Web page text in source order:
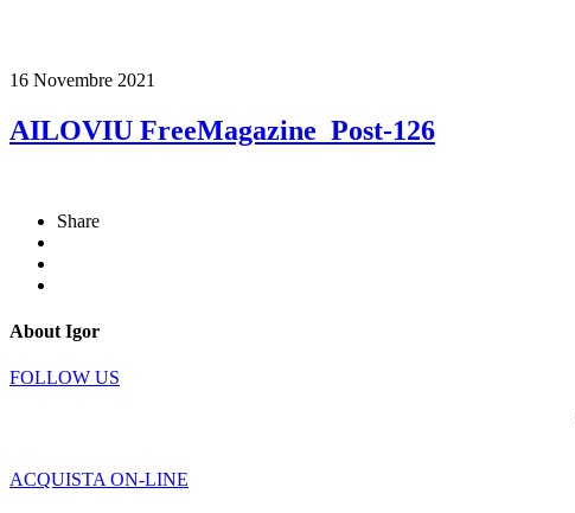
16 Novembre 2021
AILOVIU FreeMagazine_Post-126
Share
About Igor
FOLLOW US
ACQUISTA ON-LINE